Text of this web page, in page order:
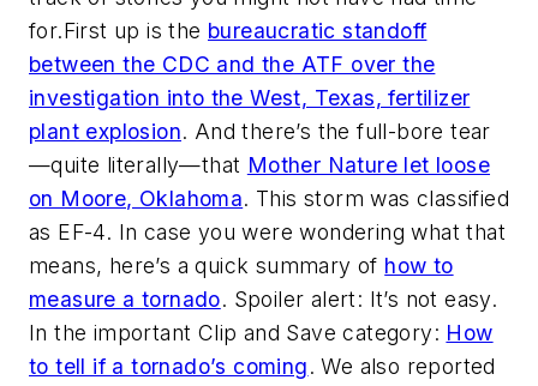
for.First up is the bureaucratic standoff
between the CDC and the ATF over the
investigation into the West, Texas, fertilizer
plant explosion. And there’s the full-bore tear
—quite literally—that Mother Nature let loose
on Moore, Oklahoma. This storm was classified
as EF-4. In case you were wondering what that
means, here’s a quick summary of how to
measure a tornado. Spoiler alert: It’s not easy.
In the important Clip and Save category: How
to tell if a tornado’s coming. We also reported